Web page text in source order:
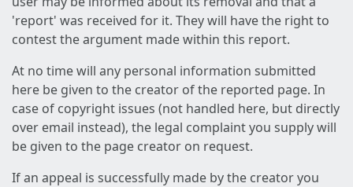
'report' was received for it. They will have the right to
contest the argument made within this report.
At no time will any personal information submitted
here be given to the creator of the reported page. In
case of copyright issues (not handled here, but directly
over email instead), the legal complaint you supply will
be given to the page creator on request.
If an appeal is successfully made by the creator you